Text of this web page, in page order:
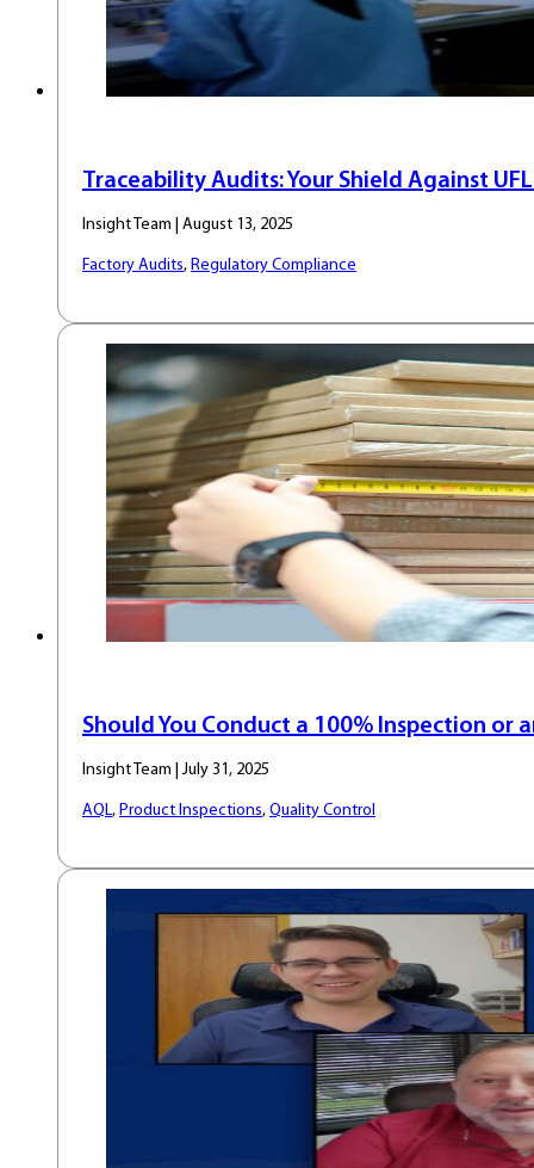
Traceability Audits: Your Shield Against
Insight Team | August 13, 2025
Factory Audits, Regulatory Compliance
Should You Conduct a 100% Inspection or
Insight Team | July 31, 2025
AQL, Product Inspections, Quality Control